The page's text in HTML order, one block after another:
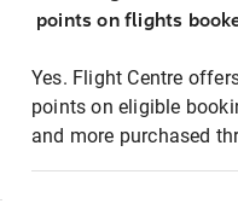
points on flights
Yes. Flight Centre
points on eligible
and more purchased